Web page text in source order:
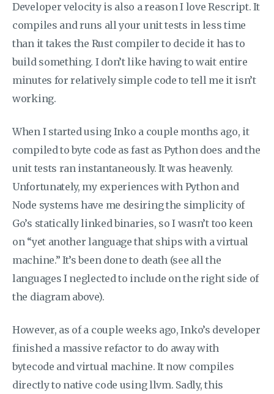
Developer velocity is also a reason I love Rescript. It
compiles and runs all your unit tests in less time
than it takes the Rust compiler to decide it has to
build something. I don’t like having to wait entire
minutes for relatively simple code to tell me it isn’t
working.
When I started using Inko a couple months ago, it
compiled to byte code as fast as Python does and the
unit tests ran instantaneously. It was heavenly.
Unfortunately, my experiences with Python and
Node systems have me desiring the simplicity of
Go’s statically linked binaries, so I wasn’t too keen
on “yet another language that ships with a virtual
machine.” It’s been done to death (see all the
languages I neglected to include on the right side of
the diagram above).
However, as of a couple weeks ago, Inko’s developer
finished a massive refactor to do away with
bytecode and virtual machine. It now compiles
directly to native code using llvm. Sadly, this